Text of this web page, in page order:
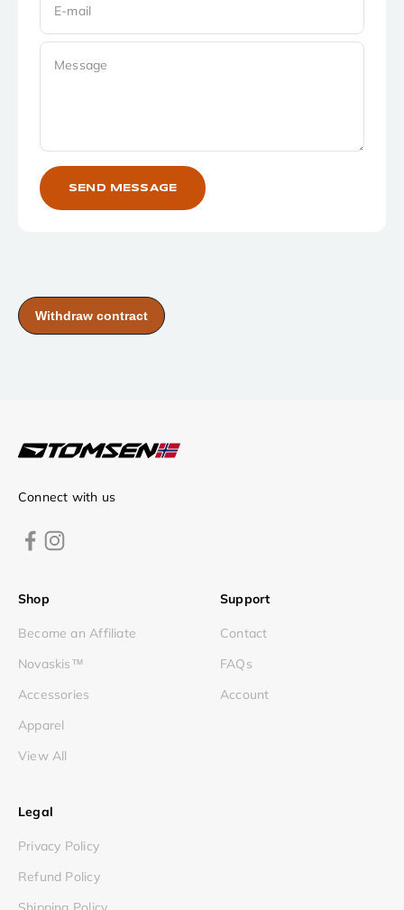
E-mail
Message
SEND MESSAGE
Connect with us
Shop
Become an Affiliate
Novaskis™
Accessories
Apparel
View All
Support
Contact
FAQs
Account
Legal
Privacy Policy
Refund Policy